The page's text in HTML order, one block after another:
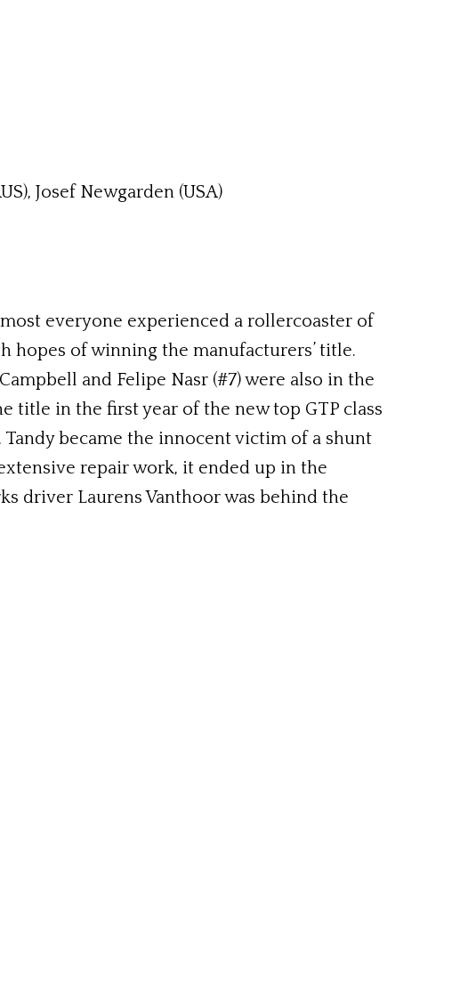
Josef Newgarden (USA)
everyone experienced a rollercoaster of
hopes of winning the manufacturers’ title.
and Felipe Nasr (#7) were also in the
title in the first year of the new top GTP class
became the innocent victim of a shunt
repair work, it ended up in the
driver Laurens Vanthoor was behind the